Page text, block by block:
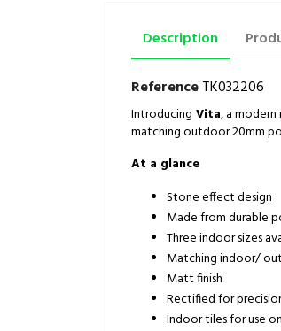
Description
ReferenceTK032206
Introducing Vita, a
matching outdoor 20mm
At a glance
Stone effect design
Made from durable
Three indoor sizes
Matching indoor/
Matt finish
Rectified for
Indoor tiles for use